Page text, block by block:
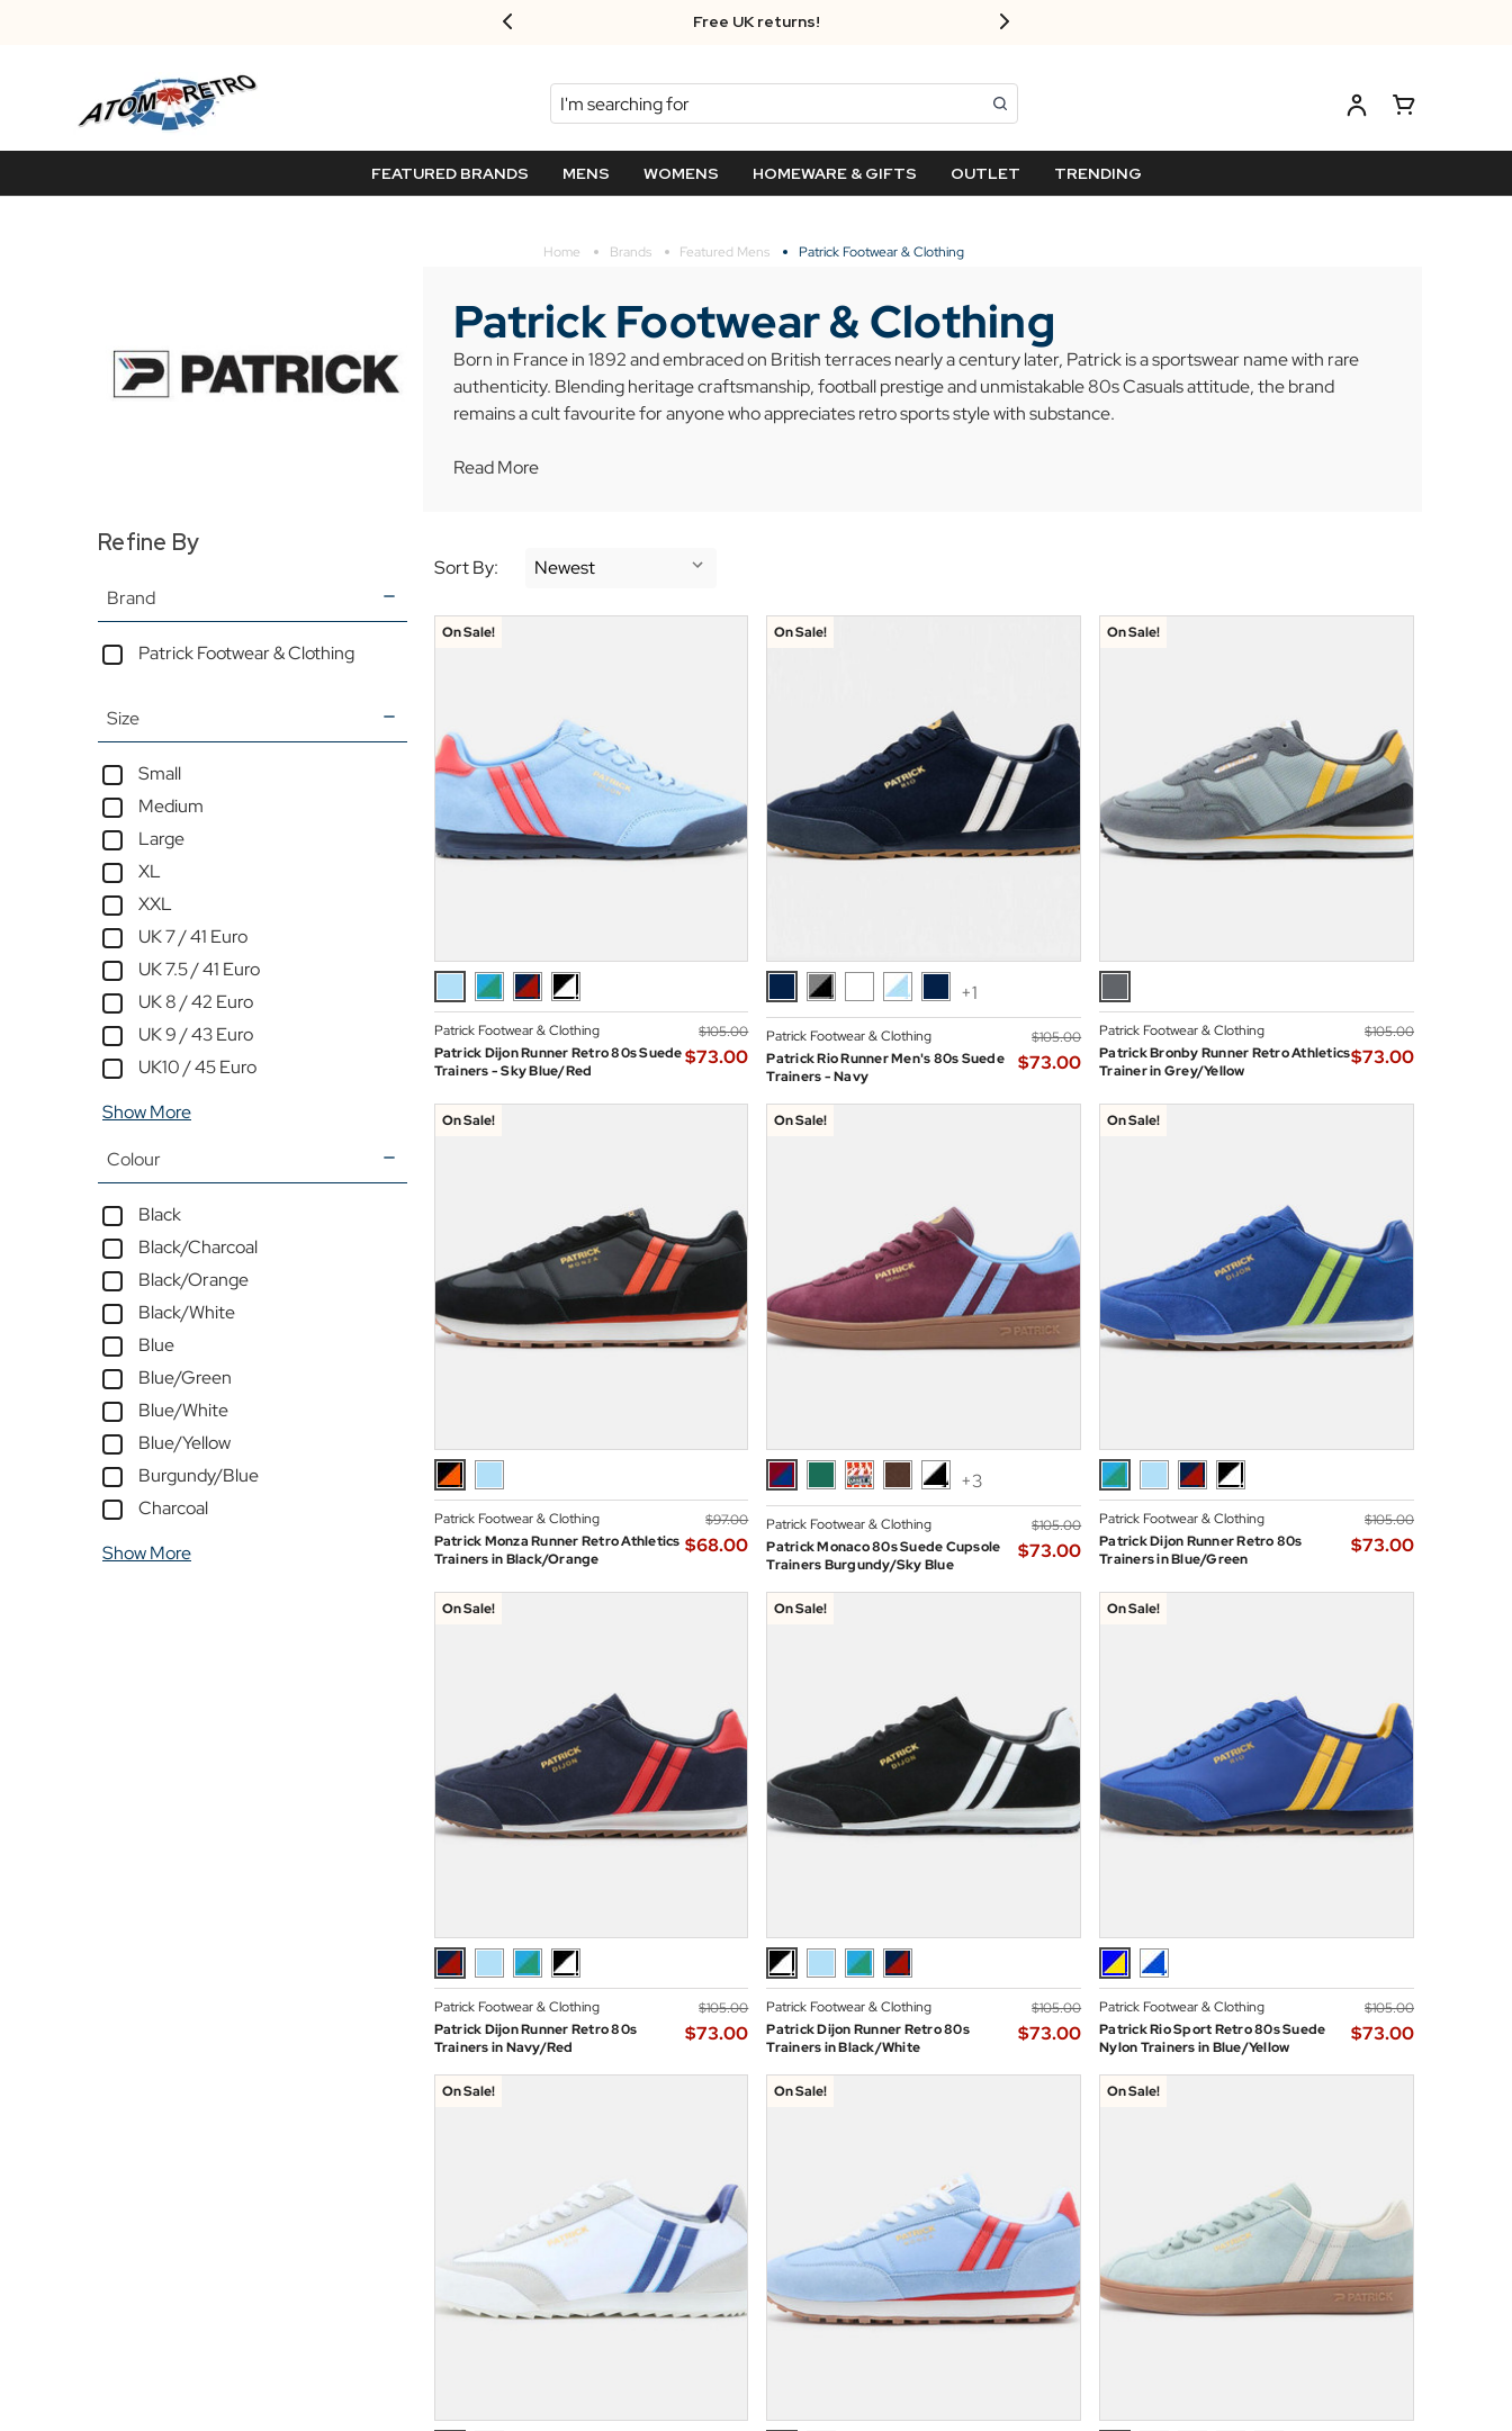
FREE UK standard delivery on orders over $‌105.00!
Search
FEATURED BRANDS MENS WOMENS HOMEWARE & GIFTS OUTLET TRENDING
Home Brands Featured Mens Patrick Footwear & Clothing
Patrick Footwear & Clothing
Born in France in 1892 and embraced on British terraces nearly a century later, Patrick is a sportswear name with rare
authenticity. Blending heritage craftsmanship, football prestige and unmistakable 80s Casuals attitude, the brand
remains a cult favourite for anyone who appreciates retro sports style with substance.
Read More
Refine By
Brand
Patrick Footwear & Clothing
Size
Small
Medium
Large
XL
XXL
UK 7 / 41 Euro
UK 7.5 / 41 Euro
UK 8 / 42 Euro
UK 9 / 43 Euro
UK10 / 45 Euro
Show More
Colour
Black
Black/Charcoal
Black/Orange
Black/White
Blue
Blue/Green
Blue/White
Blue/Yellow
Burgundy/Blue
Charcoal
Show More
Sort By:
On Sale!
Patrick Footwear & Clothing
Patrick Dijon Runner Retro 80s Suede
Trainers - Sky Blue/Red
$‌105.00
$‌73.00
On Sale!
+1
Patrick Footwear & Clothing
Patrick Rio Runner Men's 80s Suede
Trainers - Navy
$‌105.00
$‌73.00
On Sale!
Patrick Footwear & Clothing
Patrick Bronby Runner Retro Athletics
Trainer in Grey/Yellow
$‌105.00
$‌73.00
On Sale!
Patrick Footwear & Clothing
Patrick Monza Runner Retro Athletics
Trainers in Black/Orange
$‌97.00
$‌68.00
On Sale!
+3
Patrick Footwear & Clothing
Patrick Monaco 80s Suede Cupsole
Trainers Burgundy/Sky Blue
$‌105.00
$‌73.00
On Sale!
Patrick Footwear & Clothing
Patrick Dijon Runner Retro 80s
Trainers in Blue/Green
$‌105.00
$‌73.00
On Sale!
Patrick Footwear & Clothing
Patrick Dijon Runner Retro 80s
Trainers in Navy/Red
$‌105.00
$‌73.00
On Sale!
Patrick Footwear & Clothing
Patrick Dijon Runner Retro 80s
Trainers in Black/White
$‌105.00
$‌73.00
On Sale!
Patrick Footwear & Clothing
Patrick Rio Sport Retro 80s Suede
Nylon Trainers in Blue/Yellow
$‌105.00
$‌73.00
On Sale! On Sale! On Sale!